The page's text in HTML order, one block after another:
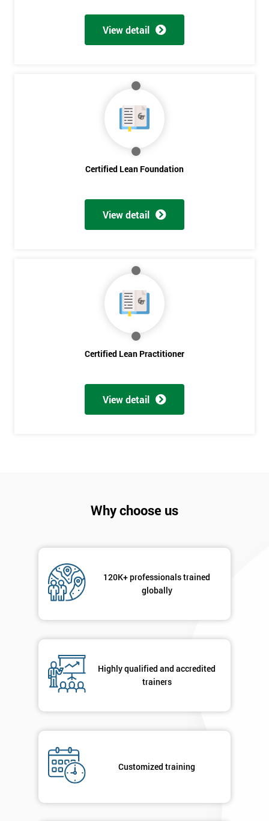
View detail
Certified Lean Foundation
View detail
Certified Lean Practitioner
View detail
Why choose us
120K+ professionals trained
globally
Highly qualified and accredited
trainers
Customized training
Deals
*
Who
Will
Be
I
sure
Name
* Company
email
* Phone
title